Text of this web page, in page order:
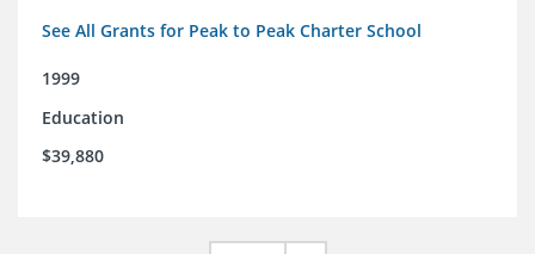
See All Grants for Peak to Peak Charter School
1999
Education
$39,880